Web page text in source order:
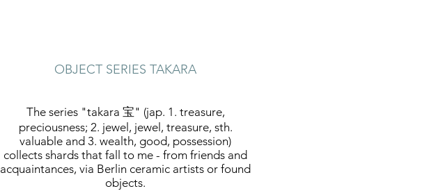
OBJECT SERIES TAKARA
The series "takara 宝" (jap. 1. treasure,
preciousness; 2. jewel, jewel, treasure, sth.
valuable and 3. wealth, good, possession)
collects shards that fall to me - from friends and
acquaintances, via Berlin ceramic artists or found
objects.